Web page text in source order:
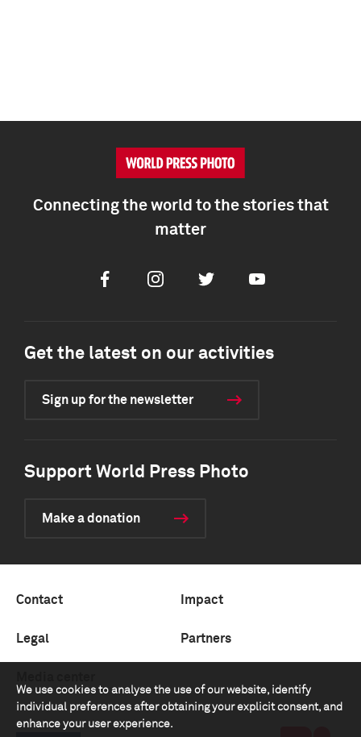
We use cookies to analyse the use of our website, identify
individual preferences after obtaining your explicit consent, and
enhance your user experience.
Connecting the world to the stories that
matter
FacebookInstagramTwitter Youtube
Get the latest on our activities
Sign up for the newsletter
Support World Press Photo
Make a donation
Contact Impact
Legal Partners